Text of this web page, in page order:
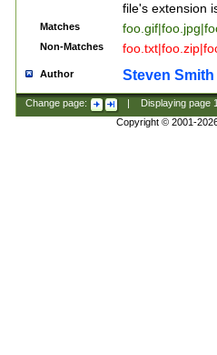
file's extension
Matches
Non-Matches
Author Steven Smith
Change page: Displaying page
Copyright © 2001-